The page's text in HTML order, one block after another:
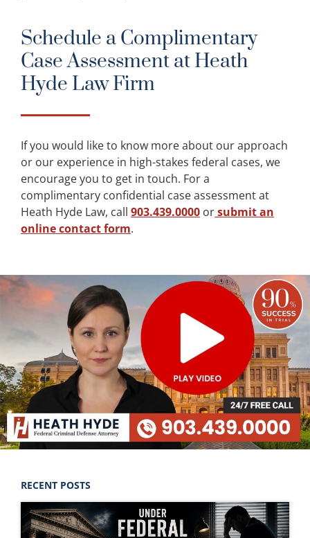
Schedule a Complimentary
Case Assessment at Heath
Hyde Law Firm
If you would like to know more about our approach
or our experience in high-stakes federal cases, we
encourage you to get in touch. For a
complimentary confidential case assessment at
Heath Hyde Law, call 903.439.0000 orsubmit an
online contact form.
RECENT POSTS